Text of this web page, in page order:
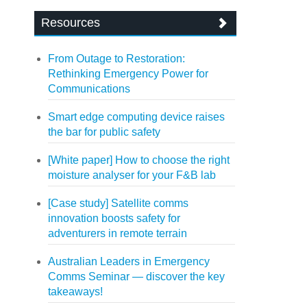
Resources
From Outage to Restoration:
Rethinking Emergency Power for
Communications
Smart edge computing device raises
the bar for public safety
[White paper] How to choose the right
moisture analyser for your F&B lab
[Case study] Satellite comms
innovation boosts safety for
adventurers in remote terrain
Australian Leaders in Emergency
Comms Seminar — discover the key
takeaways!